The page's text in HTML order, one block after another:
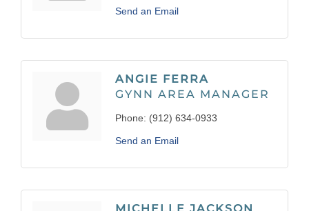
Send an Email
ANGIE FERRA
GYNN AREA MANAGER
Phone: (912) 634-0933
Send an Email